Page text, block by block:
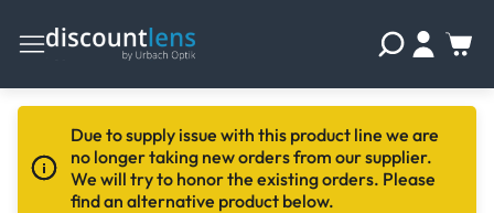
Due to supply issue with this product line we are
no longer taking new orders from our supplier.
We will try to honor the existing orders. Please
find an alternative product below.